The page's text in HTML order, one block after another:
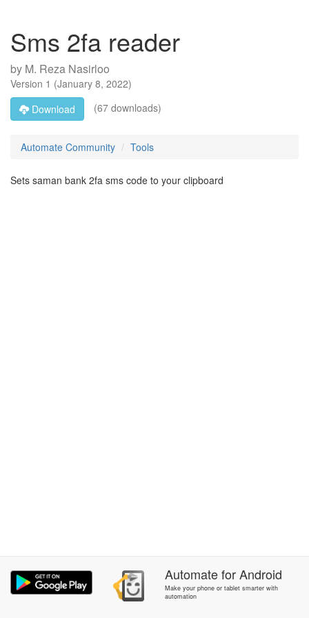
Sms 2fa reader
by M. Reza Nasirloo
Version 1 (January 8, 2022)
Download
(67 downloads)
Automate Community Tools
Sets saman bank 2fa sms code to your clipboard
AutomateforAndroid
Make your phone or tablet smarter with
automation